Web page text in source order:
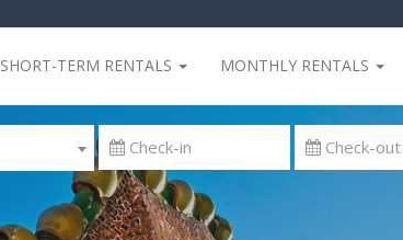
SHORT-TERM RENTALS MONTHLY RENTALS